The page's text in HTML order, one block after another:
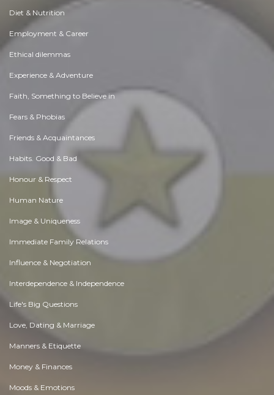
Diet & Nutrition
Employment & Career
Ethical dilemmas
Experience & Adventure
Faith, Something to Believe in
Fears & Phobias
Friends & Acquaintances
Habits. Good & Bad
Honour & Respect
Human Nature
Image & Uniqueness
Immediate Family Relations
Influence & Negotiation
Interdependence & Independence
Life's Big Questions
Love, Dating & Marriage
Manners & Etiquette
Money & Finances
Moods & Emotions